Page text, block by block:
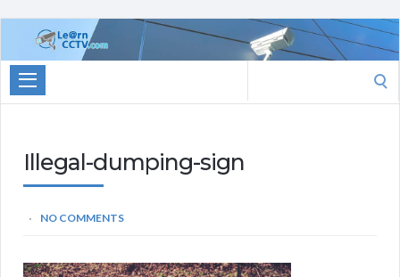
Learn
CCTV.com
for:
Illegal-dumping-sign
NO COMMENTS